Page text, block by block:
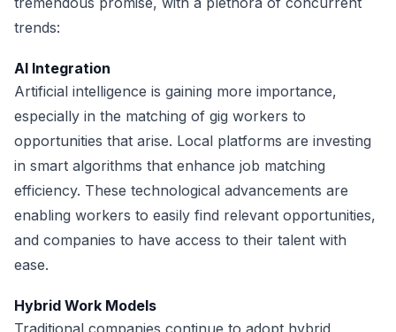
trends:
AI Integration
Artificial intelligence is gaining more importance,
especially in the matching of gig workers to
opportunities that arise. Local platforms are investing
in smart algorithms that enhance job matching
efficiency. These technological advancements are
enabling workers to easily find relevant opportunities,
and companies to have access to their talent with
ease.
Hybrid Work Models
Traditional companies continue to adopt hybrid